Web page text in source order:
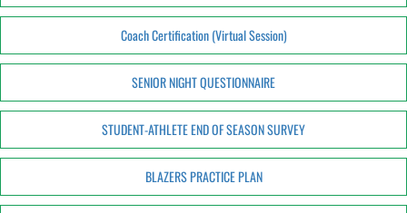
Coach Certification (Virtual Session)
SENIOR NIGHT QUESTIONNAIRE
STUDENT-ATHLETE END OF SEASON SURVEY
BLAZERS PRACTICE PLAN